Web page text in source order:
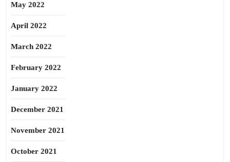
May 2022
April 2022
March 2022
February 2022
January 2022
December 2021
November 2021
October 2021